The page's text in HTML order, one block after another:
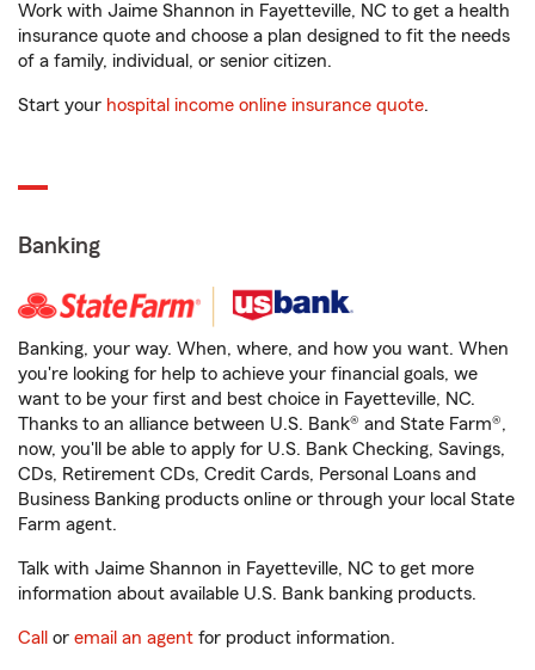
Work with Jaime Shannon in Fayetteville, NC to get a health
insurance quote and choose a plan designed to fit the needs
of a family, individual, or senior citizen.
Start your hospital income online insurance quote.
Banking
Banking, your way. When, where, and how you want. When
you're looking for help to achieve your financial goals, we
want to be your first and best choice in Fayetteville, NC.
Thanks to an alliance between U.S. Bank® and State Farm®,
now, you'll be able to apply for U.S. Bank Checking, Savings,
CDs, Retirement CDs, Credit Cards, Personal Loans and
Business Banking products online or through your local State
Farm agent.
Talk with Jaime Shannon in Fayetteville, NC to get more
information about available U.S. Bank banking products.
Call or email an agent for product information.